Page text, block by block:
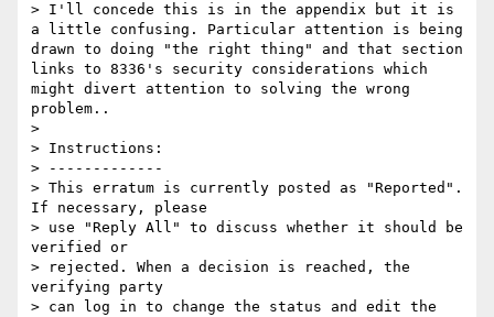
> I'll concede this is in the appendix but it is
a little confusing. Particular attention is being
drawn to doing "the right thing" and that section
links to 8336's security considerations which
might divert attention to solving the wrong
problem..
>
> Instructions:
> -------------
> This erratum is currently posted as "Reported".
If necessary, please
> use "Reply All" to discuss whether it should be
verified or
> rejected. When a decision is reached, the
verifying party
> can log in to change the status and edit the